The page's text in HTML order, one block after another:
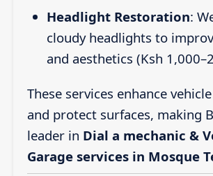
Headlight Restoration:
cloudy headlights to
and aesthetics (Ksh
These services enhance
and protect surfaces, making
leader in Dial a mechanic &
Garage services in Mosque